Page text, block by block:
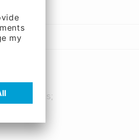
Networks;